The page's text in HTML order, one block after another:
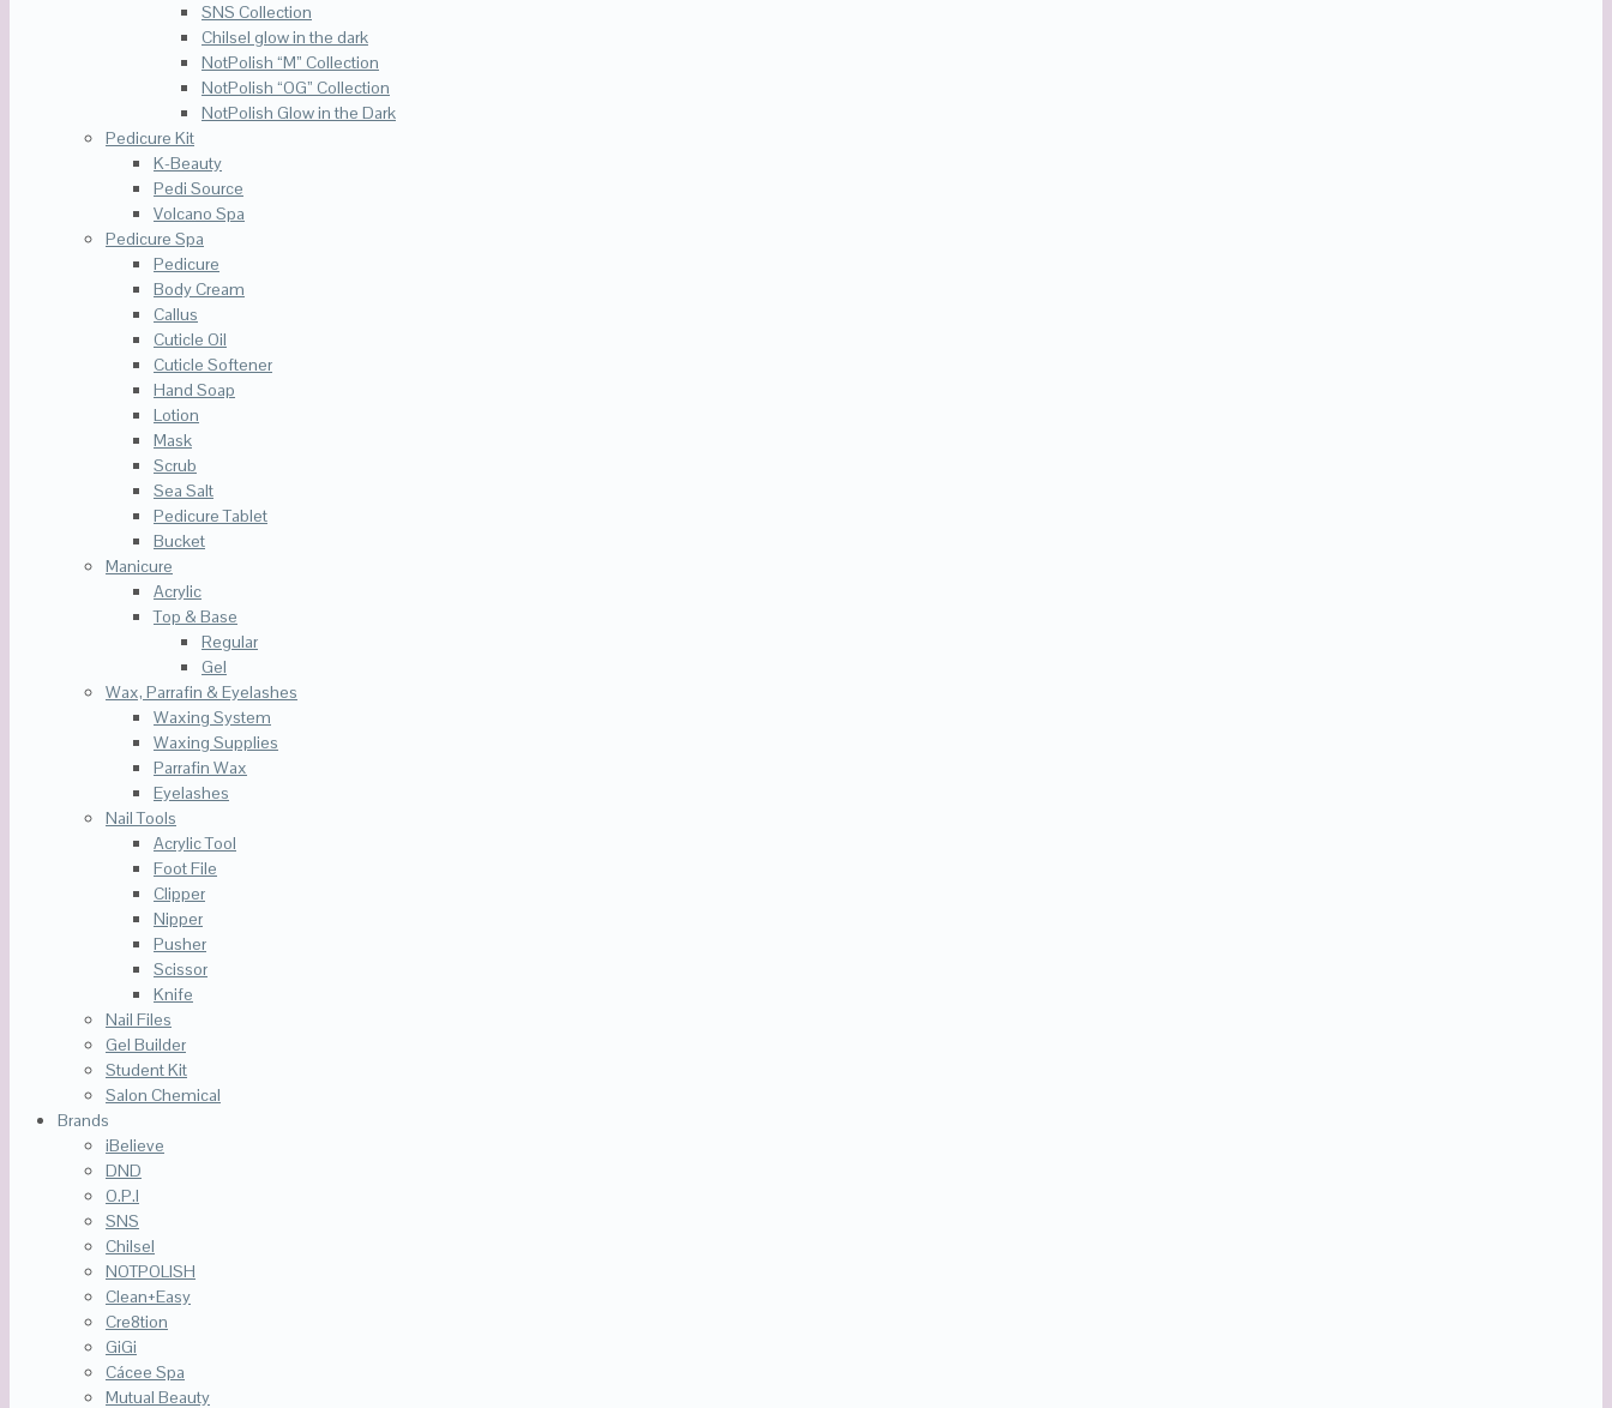
SNS Collection
Chilsel glow in the dark
NotPolish “M” Collection
NotPolish “OG” Collection
NotPolish Glow in the Dark
Pedicure Kit
K-Beauty
Pedi Source
Volcano Spa
Pedicure Spa
Pedicure
Body Cream
Callus
Cuticle Oil
Cuticle Softener
Hand Soap
Lotion
Mask
Scrub
Sea Salt
Pedicure Tablet
Bucket
Manicure
Acrylic
Top & Base
Regular
Gel
Wax, Parrafin & Eyelashes
Waxing System
Waxing Supplies
Parrafin Wax
Eyelashes
Nail Tools
Acrylic Tool
Foot File
Clipper
Nipper
Pusher
Scissor
Knife
Nail Files
Gel Builder
Student Kit
Salon Chemical
Brands
iBelieve
DND
O.P.I
SNS
Chilsel
NOTPOLISH
Clean+Easy
Cre8tion
GiGi
Cácee Spa
Mutual Beauty